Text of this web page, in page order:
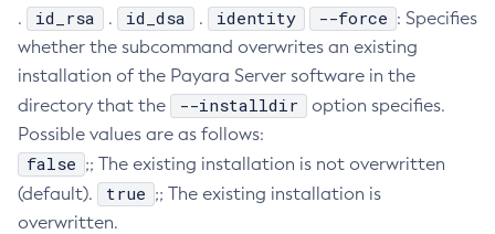
Delete-Network-Listener
Delete-Node-Config
Delete-Node-Docker
Delete-Node-Ssh
Delete-Password-Alias
Delete-Protocol-Filter
Delete-Protocol-Finder
Delete-Protocol
.
id_rsa . id_dsa . identity --force : Specifies
whether the subcommand overwrites an existing
installation of the Payara Server software in the
directory that the
--installdir
option specifies.
Possible values are as follows:
false ;; The existing installation is not overwritten
(default).
true ;; The existing installation is
overwritten.